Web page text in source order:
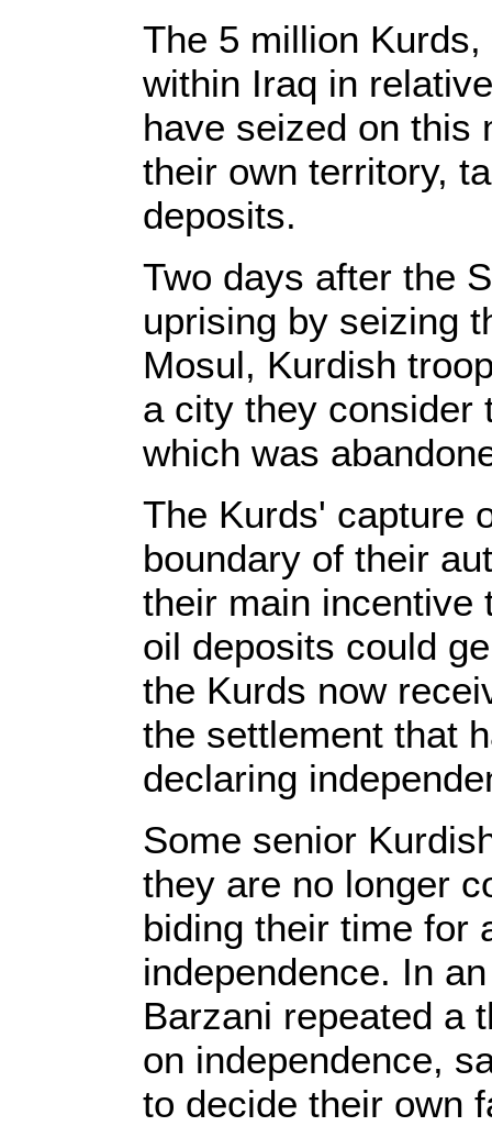
The 5 million
within Iraq in
have seized on this
their own territory,
deposits.
Two days after the
uprising by seizing
Mosul, Kurdish
a city they consider
which was
The Kurds' capture
boundary of their
their main incentive
oil deposits could
the Kurds now
the settlement that
declaring
Some senior
they are no longer
biding their time for
independence. In
Barzani repeated a
on independence,
to decide their own